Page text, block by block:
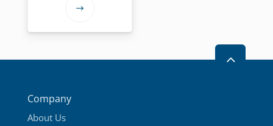
This
multiple
2
Company
About Us